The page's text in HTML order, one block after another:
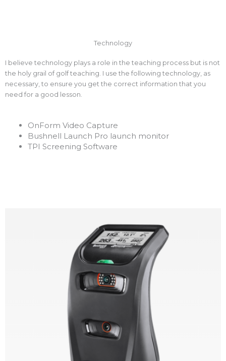
Technology
I believe technology plays a role in the teaching process but is not
the holy grail of golf teaching. I use the following technology, as
necessary, to ensure you get the correct information that you
need for a good lesson.
OnForm Video Capture
Bushnell Launch Pro launch monitor
TPI Screening Software